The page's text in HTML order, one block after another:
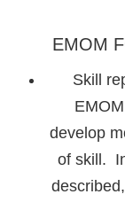
EMOM
Skill
develop
of skill.